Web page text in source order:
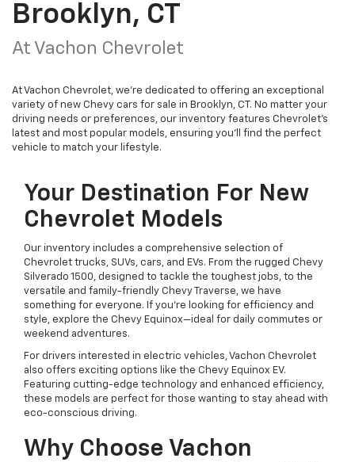
Brooklyn, CT
At Vachon Chevrolet
At Vachon Chevrolet, we’re dedicated to offering an exceptional
variety of new Chevy cars for sale in Brooklyn, CT. No matter your
driving needs or preferences, our inventory features Chevrolet’s
latest and most popular models, ensuring you’ll find the perfect
vehicle to match your lifestyle.
Your Destination For New
Chevrolet Models
Our inventory includes a comprehensive selection of
Chevrolet trucks, SUVs, cars, and EVs. From the rugged Chevy
Silverado 1500, designed to tackle the toughest jobs, to the
versatile and family-friendly Chevy Traverse, we have
something for everyone. If you're looking for efficiency and
style, explore the Chevy Equinox—ideal for daily commutes or
weekend adventures.
For drivers interested in electric vehicles, Vachon Chevrolet
also offers exciting options like the Chevy Equinox EV.
Featuring cutting-edge technology and enhanced efficiency,
these models are perfect for those wanting to stay ahead with
eco-conscious driving.
Why Choose Vachon